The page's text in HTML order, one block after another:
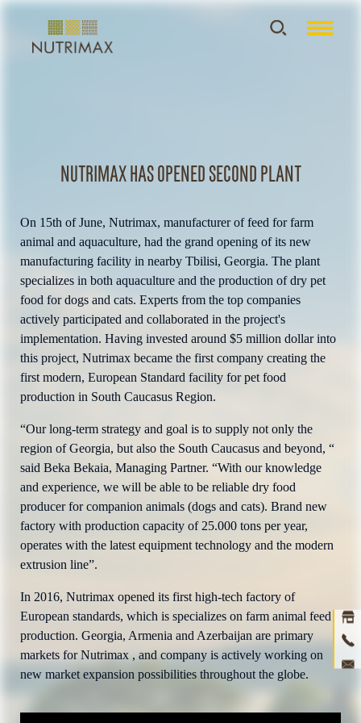
Nutrimax has opened second plant
On 15th of June, Nutrimax, manufacturer of feed for farm
animal and aquaculture, had the grand opening of its new
manufacturing facility in nearby Tbilisi, Georgia. The plant
specializes in both aquaculture and the production of dry pet
food for dogs and cats. Experts from the top companies
actively participated and collaborated in the project's
implementation. Having invested around $5 million dollar into
this project, Nutrimax became the first company creating the
first modern, European Standard facility for pet food
production in South Caucasus Region.
“Our long-term strategy and goal is to supply not only the
region of Georgia, but also the South Caucasus and beyond, “
said Beka Bekaia, Managing Partner. “With our knowledge
and experience, we will be able to be reliable dry food
producer for companion animals (dogs and cats). Brand new
factory with production capacity of 25.000 tons per year,
operates with the latest equipment technology and the modern
extrusion line”.
In 2016, Nutrimax opened its first high-tech factory of
European standards, which is specializes on farm animal feed
production. Georgia, Armenia and Azerbaijan are primary
markets for Nutrimax , and company is actively working on
new market expansion possibilities throughout the globe.